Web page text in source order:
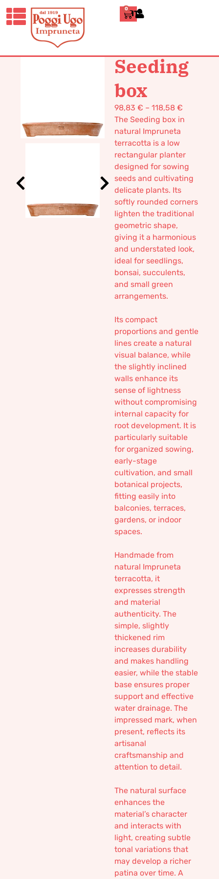
0 ITALIANO
HOME/CLASSICS
BOXES AND
TUBS/ SEEDING BOX
Seeding
box
98,83 € – 118,58 €
The Seeding box in
natural Impruneta
terracotta is a low
rectangular planter
designed for sowing
seeds and cultivating
delicate plants. Its
softly rounded corners
lighten the traditional
geometric shape,
giving it a harmonious
and understated look,
ideal for seedlings,
bonsai, succulents,
and small green
arrangements.
Its compact
proportions and gentle
lines create a natural
visual balance, while
the slightly inclined
walls enhance its
sense of lightness
without compromising
internal capacity for
root development. It is
particularly suitable
for organized sowing,
early-stage
cultivation, and small
botanical projects,
fitting easily into
balconies, terraces,
gardens, or indoor
spaces.
Handmade from
natural Impruneta
terracotta, it
expresses strength
and material
authenticity. The
simple, slightly
thickened rim
increases durability
and makes handling
easier, while the stable
base ensures proper
support and effective
water drainage. The
impressed mark, when
present, reflects its
artisanal
craftsmanship and
attention to detail.
The natural surface
enhances the
material’s character
and interacts with
light, creating subtle
tonal variations that
may develop a richer
patina over time. A